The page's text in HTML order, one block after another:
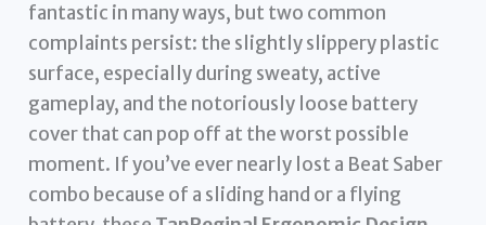
fantastic in many ways, but two common
complaints persist: the slightly slippery plastic
surface, especially during sweaty, active
gameplay, and the notoriously loose battery
cover that can pop off at the worst possible
moment. If you’ve ever nearly lost a Beat Saber
combo because of a sliding hand or a flying